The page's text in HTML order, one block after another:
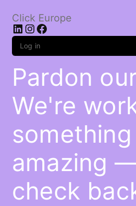
Click Europe
LinkedIn
Instagram
Facebook
Log in
Pardon
We're
something
amazing
check